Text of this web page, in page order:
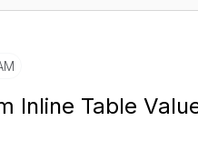
Inline Table